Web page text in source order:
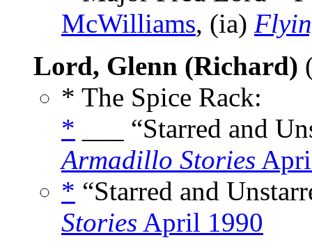
McWilliams, (ia)
Lord, Glenn (Richard)
* The Spice Rack:
* ___ “Starred and
Armadillo Stories
* “Starred and
Stories April 1990